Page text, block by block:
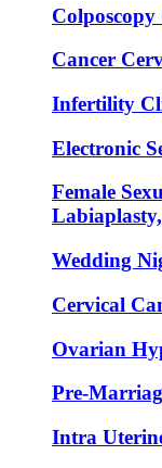
Cancer
Infertility
Electronic
Female
Wedding
Cervical
Ovarian
Pre-
Intra